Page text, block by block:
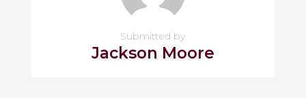
Submitted by
Jackson Moore